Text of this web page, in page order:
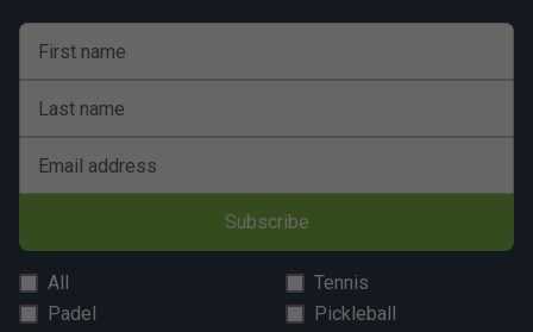
First name
Last name
Email address
Subscribe
All
Tennis
Padel
Pickleball